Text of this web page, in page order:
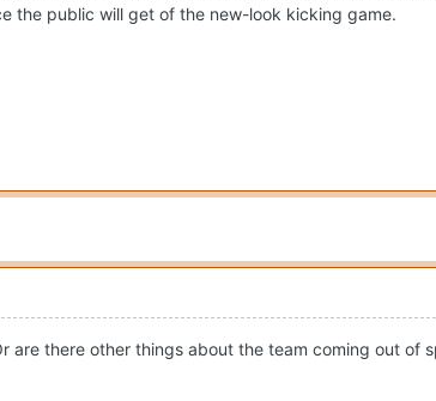
the public will get of the new-look kicking game.
are there other things about the team coming out